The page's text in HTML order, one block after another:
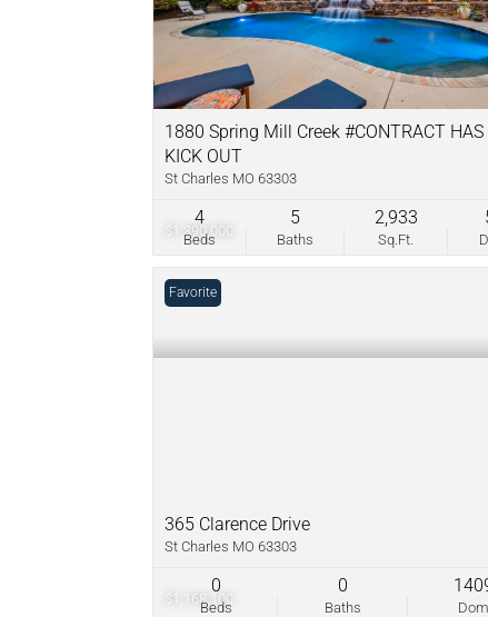
$1,390,000
1880 Spring Mill Creek #CONTRACT HAS
KICK OUT
St Charles MO 63303
Beds
4
Baths
5
Sq.Ft.
2,933
$1,168,100
Favorite
365 Clarence Drive
St Charles MO 63303
Beds
0
Baths
0
Dom